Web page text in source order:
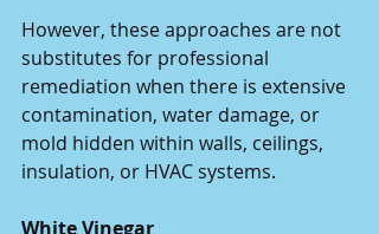
However, these approaches are not
substitutes for professional
remediation when there is extensive
contamination, water damage, or
mold hidden within walls, ceilings,
insulation, or HVAC systems.
White Vinegar